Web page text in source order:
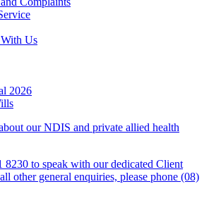
Us
2026
our NDIS and private allied health
8230 to speak with our dedicated Client
other general enquiries, please phone (08)